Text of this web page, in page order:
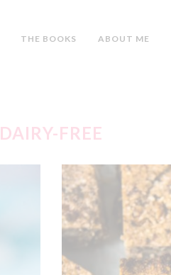
THE BOOKS ABOUT ME
DAIRY-FREE